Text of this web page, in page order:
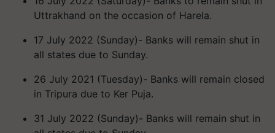
Uttrakhand on the occasion of Harela.
17 July 2022 (Sunday)- Banks will remain shut in
all states due to Sunday.
26 July 2021 (Tuesday)- Banks will remain closed
in Tripura due to Ker Puja.
31 July 2022 (Sunday)- Banks will remain shut in